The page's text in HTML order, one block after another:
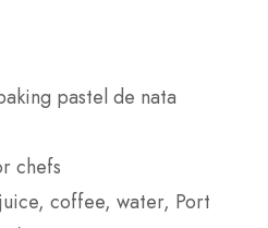
pastel de nata
chefs
coffee, water, Port